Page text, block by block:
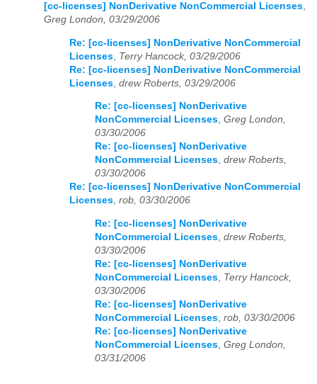
[cc-licenses] NonDerivative NonCommercial Licenses,
Greg London, 03/29/2006
Re: [cc-licenses] NonDerivative NonCommercial
Licenses Terry Hancock, 03/29/2006
Re: [cc-licenses] NonDerivative NonCommercial
Licenses drew Roberts, 03/29/2006
Re: [cc-licenses] NonDerivative
NonCommercial Licenses, Greg London,
03/30/2006
Re: [cc-licenses] NonDerivative
NonCommercial Licenses, drew Roberts,
03/30/2006
Re: [cc-licenses] NonDerivative NonCommercial
Licenses, rob, 03/30/2006
Re: [cc-licenses] NonDerivative
NonCommercial Licenses, drew Roberts,
03/30/2006
Re: [cc-licenses] NonDerivative
NonCommercial Licenses, Terry Hancock,
03/30/2006
Re: [cc-licenses] NonDerivative
NonCommercial Licenses, rob, 03/30/2006
Re: [cc-licenses] NonDerivative
NonCommercial Licenses, Greg London,
03/31/2006